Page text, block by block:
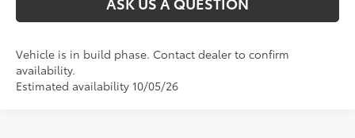
Vehicle is in build phase. Contact dealer to confirm
availability.
Estimated availability 10/05/26